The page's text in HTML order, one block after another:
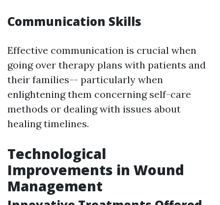
Communication Skills
Effective communication is crucial when
going over therapy plans with patients and
their families-- particularly when
enlightening them concerning self-care
methods or dealing with issues about
healing timelines.
Technological
Improvements in Wound
Management